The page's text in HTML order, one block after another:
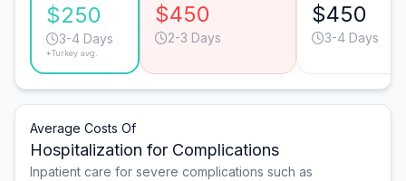
$250
3-4 Days
*Turkey avg.
$450
2-3 Days
$450
3-4 Days
Average Costs Of
Hospitalization for Complications
Inpatient care for severe complications such as